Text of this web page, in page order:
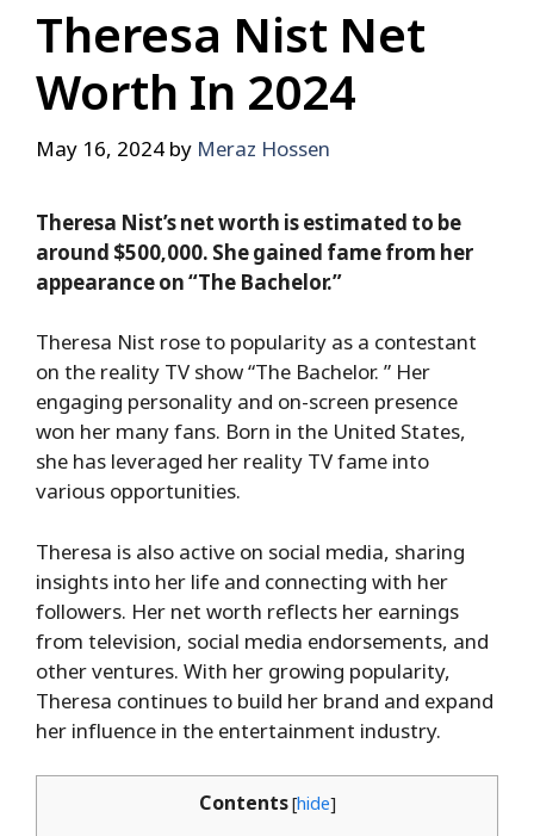
Theresa Nist Net
Worth In 2024
May 16, 2024 by Meraz Hossen
Theresa Nist’s net worth is estimated to be
around $500,000. She gained fame from her
appearance on “The Bachelor.”
Theresa Nist rose to popularity as a contestant
on the reality TV show “The Bachelor. ” Her
engaging personality and on-screen presence
won her many fans. Born in the United States,
she has leveraged her reality TV fame into
various opportunities.
Theresa is also active on social media, sharing
insights into her life and connecting with her
followers. Her net worth reflects her earnings
from television, social media endorsements, and
other ventures. With her growing popularity,
Theresa continues to build her brand and expand
her influence in the entertainment industry.
Contents[hide]